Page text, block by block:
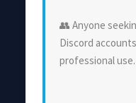
👥 Anyone
Discord
professional use.